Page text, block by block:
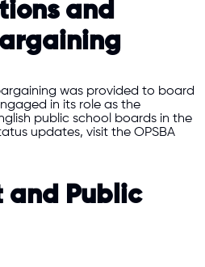
and
was provided to board
in its role as the
public school boards in the
updates, visit the OPSBA
and Public